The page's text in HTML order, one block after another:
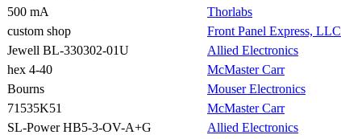
500 mA Thorlabs
custom shop Front Panel Express, LLC
Jewell BL-330302-01U Allied Electronics
hex 4-40 McMaster Carr
Bourns Mouser Electronics
71535K51 McMaster Carr
SL-Power HB5-3-OV-A+G Allied Electronics